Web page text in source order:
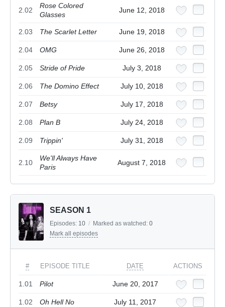
2.02
Rose Colored
Glasses
June 12, 2018
2.03 The Scarlet Letter June 19, 2018
2.04 OMG June 26, 2018
2.05 Stride of Pride July 3, 2018
2.06 The Domino Effect July 10, 2018
2.07 Betsy July 17, 2018
2.08 Plan B July 24, 2018
2.09 Trippin' July 31, 2018
2.10
We'll Always Have
Paris
August 7, 2018
SEASON 1
Episodes: 10 / Marked as watched: 0
Mark all episodes
# EPISODE TITLE DATE ACTIONS
1.01 Pilot June 20, 2017
1.02 Oh Hell No July 11, 2017